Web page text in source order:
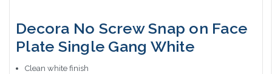
Decora No Screw Snap on Face
Plate Single Gang White
Clean white finish